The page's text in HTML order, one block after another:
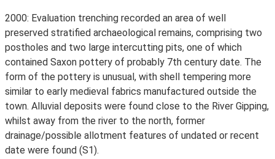
2000: Evaluation trenching recorded an area of well
preserved stratified archaeological remains, comprising two
postholes and two large intercutting pits, one of which
contained Saxon pottery of probably 7th century date. The
form of the pottery is unusual, with shell tempering more
similar to early medieval fabrics manufactured outside the
town. Alluvial deposits were found close to the River Gipping,
whilst away from the river to the north, former
drainage/possible allotment features of undated or recent
date were found (S1).